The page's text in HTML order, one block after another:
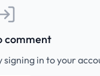
comment
in to your